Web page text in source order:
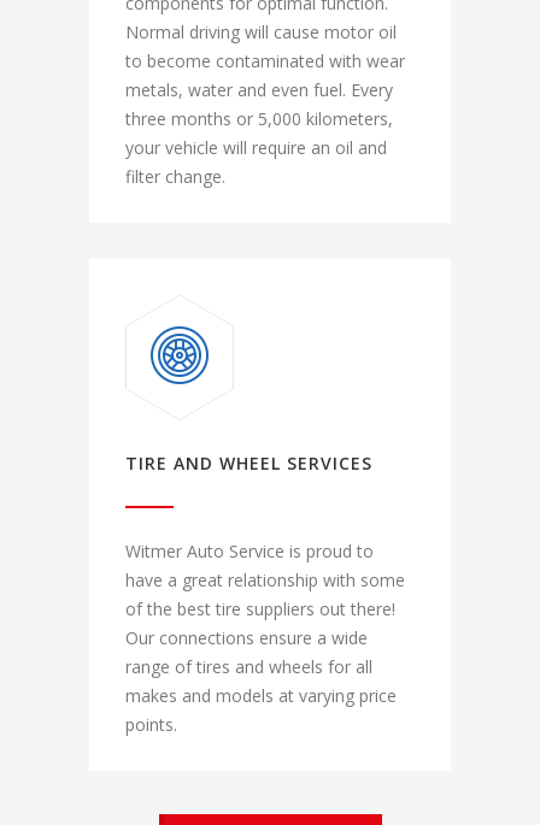
Normal driving will cause motor oil
to become contaminated with wear
metals, water and even fuel. Every
three months or 5,000 kilometers,
your vehicle will require an oil and
filter change.
TIRE AND WHEEL SERVICES
Witmer Auto Service is proud to
have a great relationship with some
of the best tire suppliers out there!
Our connections ensure a wide
range of tires and wheels for all
makes and models at varying price
points.